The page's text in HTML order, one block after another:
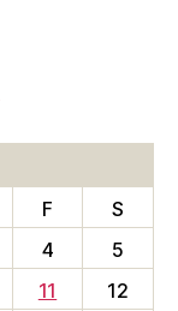
F
S
4
5
11 12